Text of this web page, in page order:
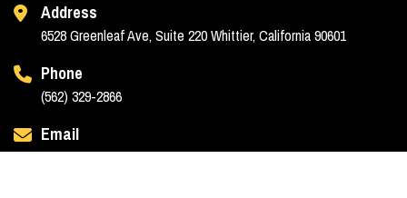
Address
6528 Greenleaf Ave, Suite 220 Whittier, California 90601
Phone
(562) 329-2866
Email
info@jaacgc.com